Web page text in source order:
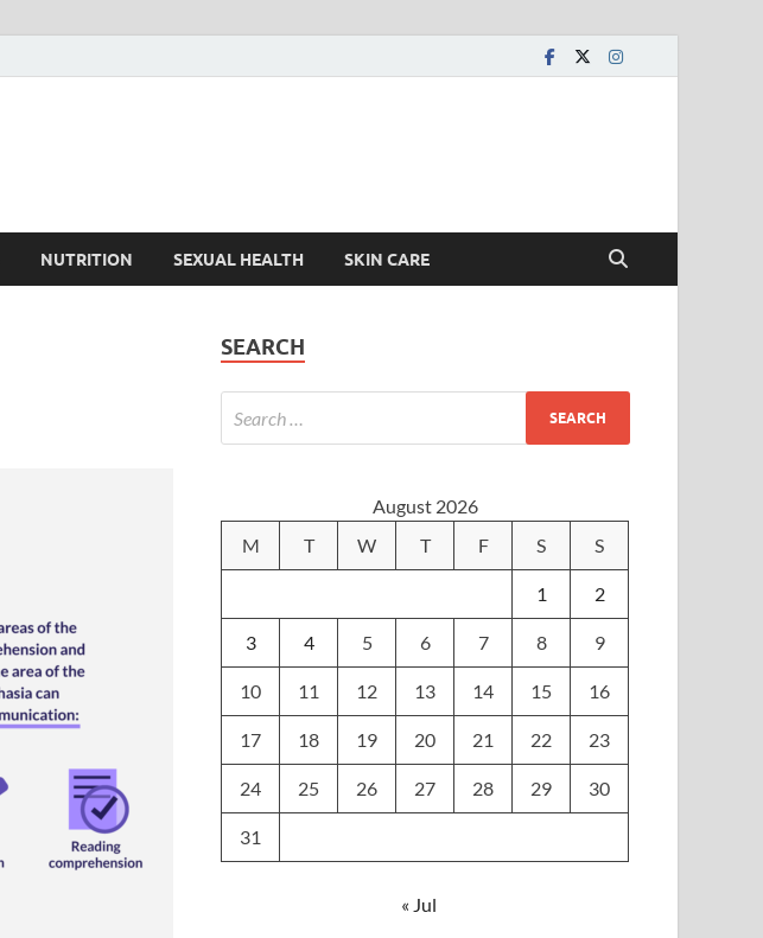
NUTRITION SEXUAL HEALTH SKIN CARE
SEARCH
August 2026
M
T W T F S S
1 2
3 4 5 6 7 8 9
10 11 12 13 14 15 16
17 18 19 20 21 22 23
24 25 26 27 28 29 30
31
« Jul